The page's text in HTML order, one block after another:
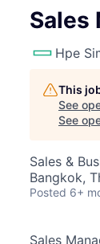
Sales
Hpe
This
See
See
Sales &
Bangkok,
Posted 6+
Sales